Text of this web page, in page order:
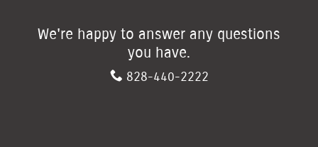
We're happy to answer any questions
you have.
828-440-2222